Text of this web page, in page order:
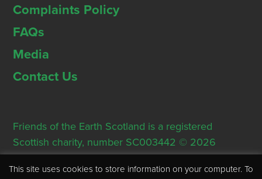
Complaints Policy
FAQs
Media
Contact Us
Friends of the Earth Scotland is a registered
Scottish charity, number SC003442 © 2026
Registered Office: Thorn House, 5 Rose Street,
Edinburgh, EH2 2PR
This site uses cookies to store information on your computer. To